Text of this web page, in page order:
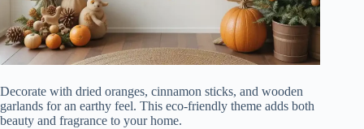
Decorate with dried oranges, cinnamon sticks, and wooden
garlands for an earthy feel. This eco-friendly theme adds both
beauty and fragrance to your home.